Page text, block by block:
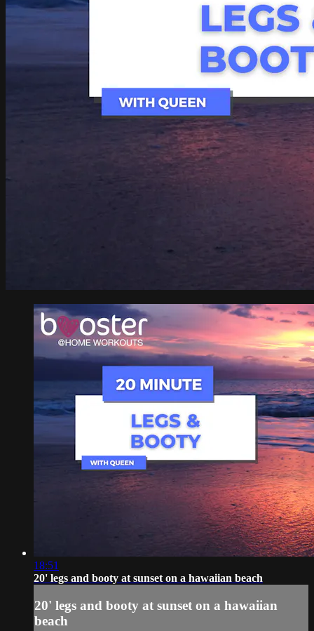
18:51
20' legs and booty at sunset on a hawaiian beach
20' legs and booty at sunset on a hawaiian
beach